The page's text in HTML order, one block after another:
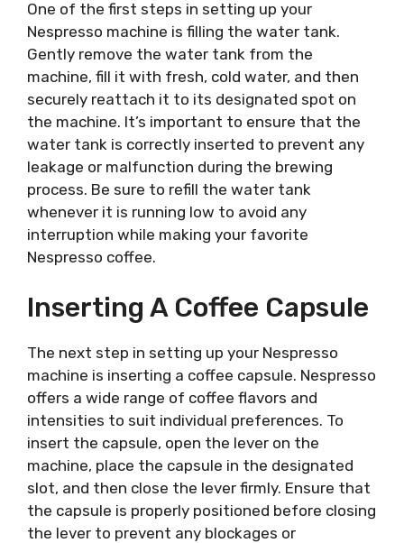
One of the first steps in setting up your
Nespresso machine is filling the water tank.
Gently remove the water tank from the
machine, fill it with fresh, cold water, and then
securely reattach it to its designated spot on
the machine. It’s important to ensure that the
water tank is correctly inserted to prevent any
leakage or malfunction during the brewing
process. Be sure to refill the water tank
whenever it is running low to avoid any
interruption while making your favorite
Nespresso coffee.
Inserting A Coffee Capsule
The next step in setting up your Nespresso
machine is inserting a coffee capsule. Nespresso
offers a wide range of coffee flavors and
intensities to suit individual preferences. To
insert the capsule, open the lever on the
machine, place the capsule in the designated
slot, and then close the lever firmly. Ensure that
the capsule is properly positioned before closing
the lever to prevent any blockages or